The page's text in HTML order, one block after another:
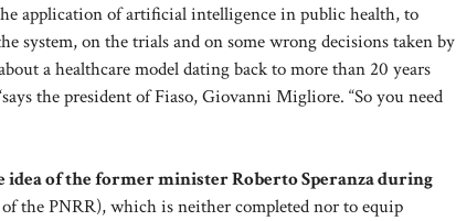
application of artificial intelligence in public health, to
on the trials and on some wrong decisions taken by
a healthcare model dating back to more than 20 years
the president of Fiaso, Giovanni Migliore. “So you need
idea of the former minister Roberto Speranza during
the PNRR), which is neither completed nor to equip